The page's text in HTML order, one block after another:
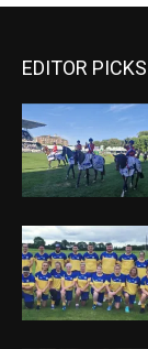
EDITOR PICKS